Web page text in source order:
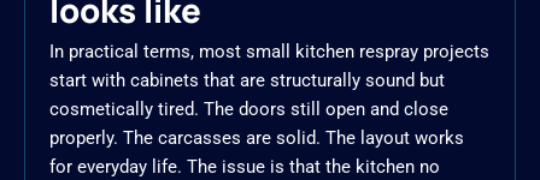
looks like
In practical terms, most small kitchen respray projects
start with cabinets that are structurally sound but
cosmetically tired. The doors still open and close
properly. The carcasses are solid. The layout works
for everyday life. The issue is that the kitchen no